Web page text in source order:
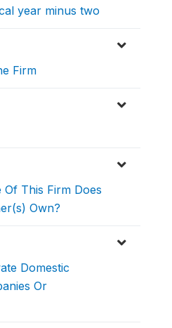
year minus two
Firm
This Firm Does
Own?
Domestic
Or